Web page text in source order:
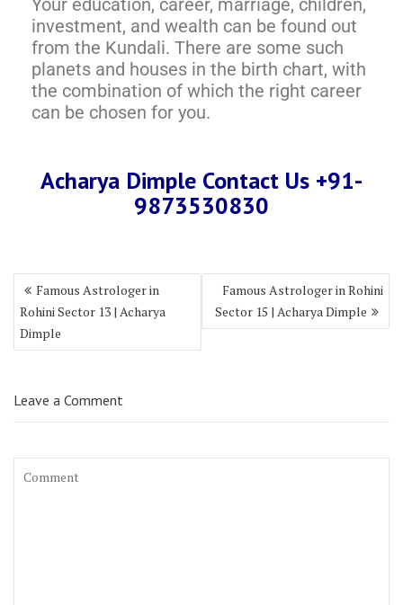
Your education, career, marriage, children,
investment, and wealth can be found out
from the Kundali. There are some such
planets and houses in the birth chart, with
the combination of which the right career
can be chosen for you.
Acharya Dimple Contact Us +91-
9873530830
Famous Astrologer in
Rohini Sector 13 | Acharya
Dimple
Famous Astrologer in Rohini
Sector 15 | Acharya Dimple
Leave a Comment